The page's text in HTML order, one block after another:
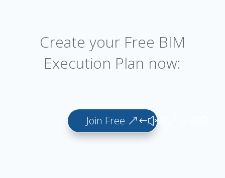
Create your Free BIM
Execution Plan now:
Join Free